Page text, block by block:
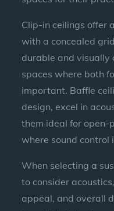
Clip-in ceilings offer
with a concealed
durable and visually
spaces where both
important. Baffle
design, excel in
them ideal for open-
where sound control
When selecting a
to consider
appeal, and overall